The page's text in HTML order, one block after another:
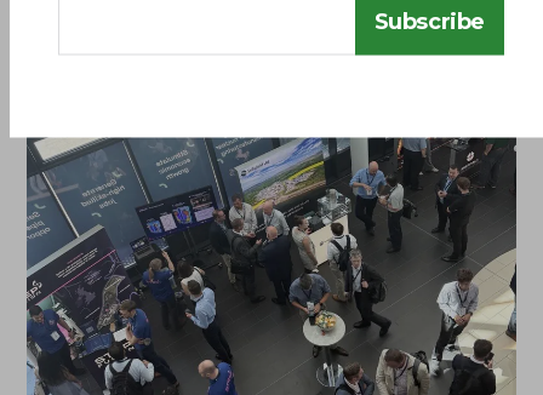
Subscribe